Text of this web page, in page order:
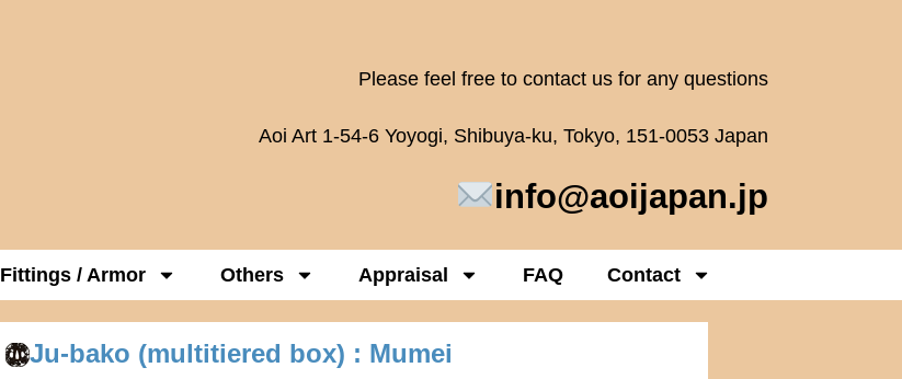
Please feel free to contact us for any questions
Aoi Art 1-54-6 Yoyogi, Shibuya-ku, Tokyo, 151-0053 Japan
info@aoijapan.jp
Fittings / Armor Others Appraisal FAQ Contact
Ju-bako (multitiered box) : Mumei